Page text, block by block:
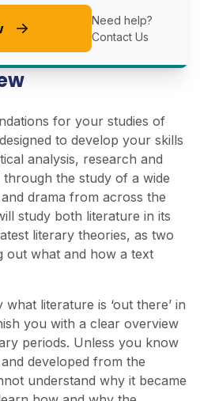
for your studies of
to develop your skills
analysis, research and
through the study of a wide
drama from across the
study both literature in its
literary theories, as two
out what and how a text
literature is ‘out there’ in
you with a clear overview
periods. Unless you know
developed from the
understand why it became
Need help?
Contact Us